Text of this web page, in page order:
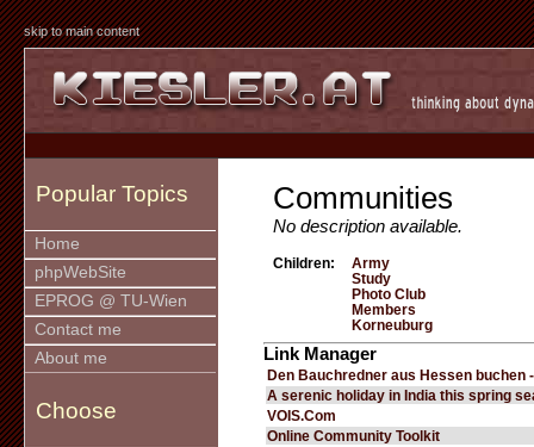
skip to main content
Popular Topics
Home
phpWebSite
EPROG @ TU-Wien
Contact me
About me
Choose
Communities
No description available.
Children:
Army
Study
Photo Club
Members
Korneuburg
Link Manager
Den Bauchredner aus Hessen buchen
A serenic holiday in India this spring
VOIS.Com
Online Community Toolkit